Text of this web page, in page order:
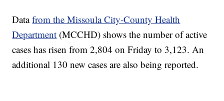
Datafrom the Missoula City-County Health
Department (MCCHD) shows the number of active
cases has risen from 2,804 on Friday to 3,123. An
additional 130 new cases are also being reported.